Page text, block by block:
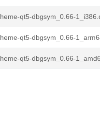
qt5-dbgsym_0.66-
qt5-dbgsym_0.66-
qt5-dbgsym_0.66-